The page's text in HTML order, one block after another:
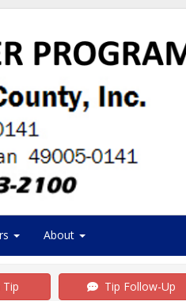
About
Tip Follow-Up